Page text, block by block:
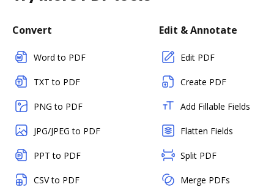
Convert
Word to PDF
TXT to PDF
PNG to PDF
JPG/JPEG to PDF
PPT to PDF
CSV to PDF
Edit & Annotate
Edit PDF
Create PDF
Add Fillable Fields
Flatten Fields
Split PDF
Merge PDFs